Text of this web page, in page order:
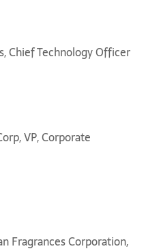
Chief Technology Officer
VP, Corporate
Fragrances Corporation,